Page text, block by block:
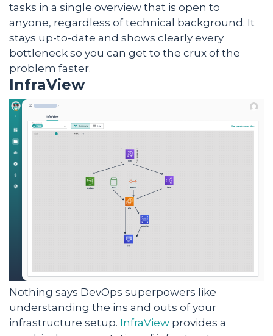
tasks in a single overview that is open to
anyone, regardless of technical background. It
stays up-to-date and shows clearly every
bottleneck so you can get to the crux of the
problem faster.
InfraView
Nothing says DevOps superpowers like
understanding the ins and outs of your
infrastructure setup. InfraView provides a